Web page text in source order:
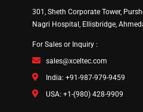
301, Sheth Corporate Tower,
Nagri Hospital, Ellisbridge,
For Sales or Inquiry :
sales@xceltec.com
India: +91-987-979-9459
USA: +1-(980) 428-9909